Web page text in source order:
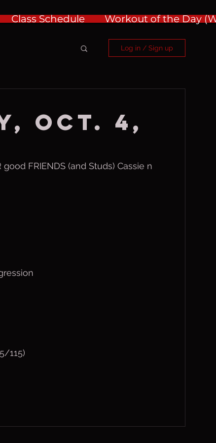
Class Schedule Workout of the Day
Log in / Sign up
Oct. 4,
good FRIENDS (and Studs) Cassie n
115)